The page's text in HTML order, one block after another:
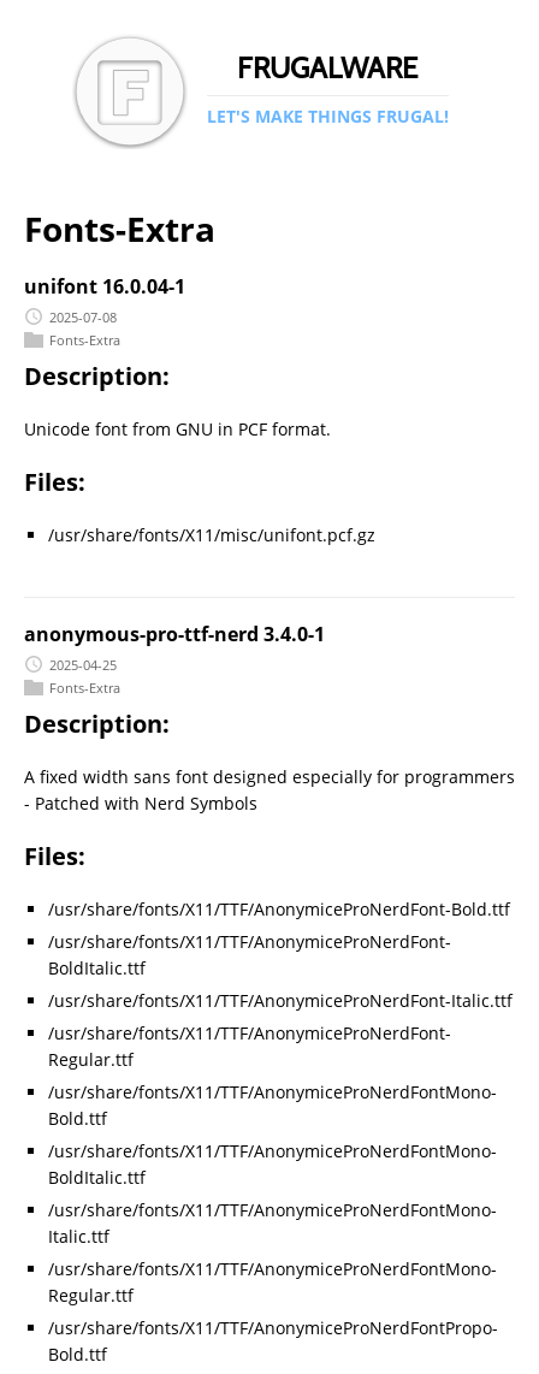
FRUGALWARE
LET'S MAKE THINGS FRUGAL!
Fonts-Extra
unifont 16.0.04-1
2025-07-08
Fonts-Extra
Description:
Unicode font from GNU in PCF format.
Files:
/usr/share/fonts/X11/misc/unifont.pcf.gz
anonymous-pro-ttf-nerd 3.4.0-1
2025-04-25
Fonts-Extra
Description:
A fixed width sans font designed especially for programmers
- Patched with Nerd Symbols
Files:
/usr/share/fonts/X11/TTF/AnonymiceProNerdFont-Bold.ttf
/usr/share/fonts/X11/TTF/AnonymiceProNerdFont-
BoldItalic.ttf
/usr/share/fonts/X11/TTF/AnonymiceProNerdFont-Italic.ttf
/usr/share/fonts/X11/TTF/AnonymiceProNerdFont-
Regular.ttf
/usr/share/fonts/X11/TTF/AnonymiceProNerdFontMono-
Bold.ttf
/usr/share/fonts/X11/TTF/AnonymiceProNerdFontMono-
BoldItalic.ttf
/usr/share/fonts/X11/TTF/AnonymiceProNerdFontMono-
Italic.ttf
/usr/share/fonts/X11/TTF/AnonymiceProNerdFontMono-
Regular.ttf
/usr/share/fonts/X11/TTF/AnonymiceProNerdFontPropo-
Bold.ttf